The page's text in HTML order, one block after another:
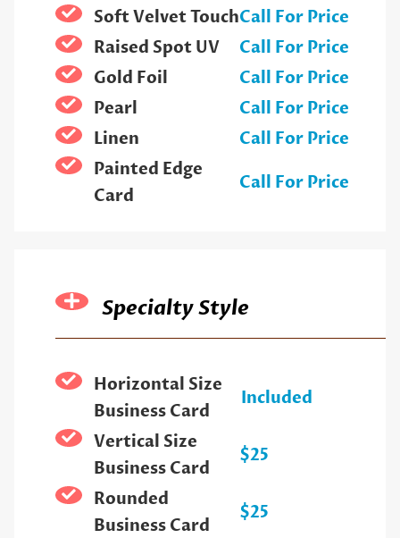
Soft Velvet TouchCall For Price
Raised Spot UV
Call For Price
Gold Foil
Call For Price
Pearl
Call For Price
Linen
Call For Price
Painted Edge
Card
Call For Price
Specialty Style
Horizontal Size
Business Card
Included
Vertical Size
Business Card
$25
Rounded
Business Card
$25